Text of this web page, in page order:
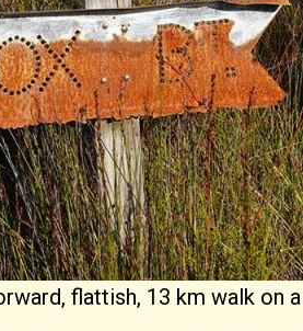
flattish, 13 km walk on